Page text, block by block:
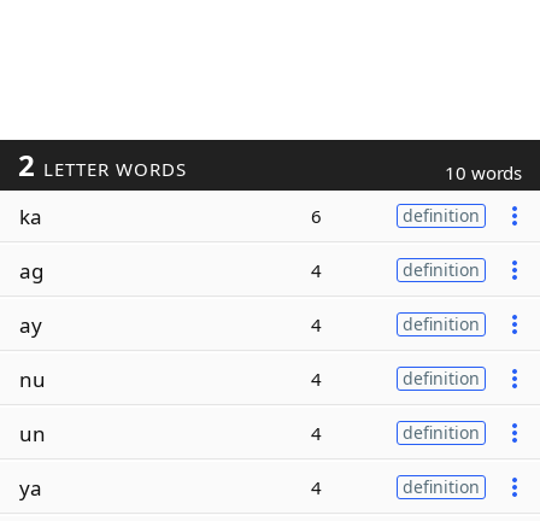
2 LETTER WORDS 10 words
ka 6 definition
ag 4 definition
ay 4 definition
nu 4 definition
un 4 definition
ya 4 definition